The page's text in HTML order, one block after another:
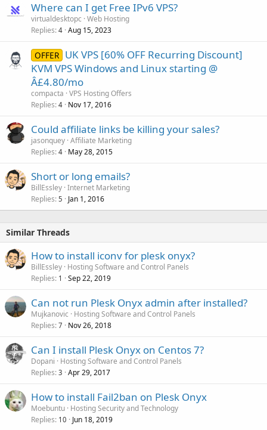
Where can I get Free IPv6 VPS?
virtualdesktopc Web Hosting
Replies 4 Aug 15, 2023
OFFER UK VPS [60% OFF Recurring Discount]
KVM VPS Windows and Linux starting @
Â£4.80/mo
compacta VPS Hosting Offers
Replies 4 Nov 17, 2016
Could affiliate links be killing your sales?
jasonquey Affiliate Marketing
Replies 4 May 28, 2015
Short or long emails?
BillEssley Internet Marketing
Replies 5 Jan 1, 2016
Similar Threads
How to install iconv for plesk onyx?
BillEssley Hosting Software and Control Panels
Replies 1 Sep 22, 2019
Can not run Plesk Onyx admin after installed?
Mujkanovic
Hosting Software and Control Panels
Replies 7 Nov 26, 2018
Can I install Plesk Onyx on Centos 7?
Dopani
Hosting Software and Control Panels
Replies 3 Apr 29, 2017
How to install Fail2ban on Plesk Onyx
Moebuntu Hosting Security and Technology
Replies 10 Jun 18, 2019